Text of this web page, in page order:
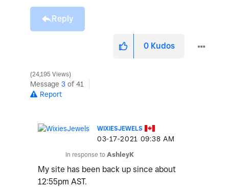
Reply
0 Kudos
24,195 Views
Message 3 of 41
Report
WIXIESJEWELS
‎03-17-2021 09:38 AM
In response to AshleyK
My site has been back up since about
12:55pm AST.